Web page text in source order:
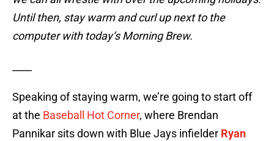
Until then, stay warm and curl up next to the
computer with today’s Morning Brew.
Speaking of staying warm, we’re going to start off
at the Baseball Hot Corner, where Brendan
Pannikar sits down with Blue Jays infielder Ryan